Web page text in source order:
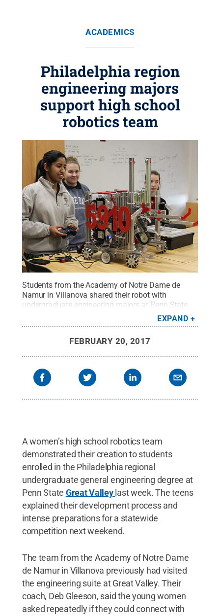
ACADEMICS
Philadelphia region
engineering majors
support high school
robotics team
Students from the Academy of Notre Dame de
Namur in Villanova shared their robot with
undergraduate engineering majors at Penn State
Elizabeth Palmer / Penn
State.Creative Commons
EXPAND
FEBRUARY 20, 2017
A women’s high school robotics team
demonstrated their creation to students
enrolled in the Philadelphia regional
undergraduate general engineering degree at
Penn State Great Valley last week. The teens
explained their development process and
intense preparations for a statewide
competition next weekend.
The team from the Academy of Notre Dame
de Namur in Villanova previously had visited
the engineering suite at Great Valley. Their
coach, Deb Gleeson, said the young women
asked repeatedly if they could connect with